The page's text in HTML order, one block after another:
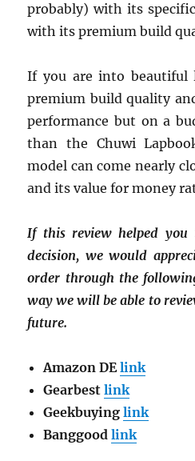
probably) with its
with its premium build
If you are into beautiful
premium build quality
performance but on a
than the Chuwi
model can come nearly
and its value for money
If this review helped you
decision, we would
order through the
way we will be able to
future.
Amazon DElink
Gearbestlink
Geekbuyinglink
Banggoodlink